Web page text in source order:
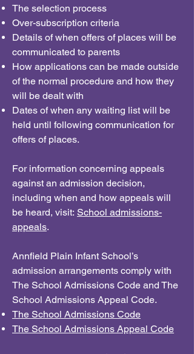
The selection process
Over-subscription criteria
Details of when offers of places will be
communicated to parents
How applications can be made outside
of the normal procedure and how they
will be dealt with
Dates of when any waiting list will be
held until following communication for
offers of places.
For information concerning appeals
against an admission decision,
including when and how appeals will
be heard, visit: School admissions-
appeals.
Annfield Plain Infant School’s
admission arrangements comply with
The School Admissions Code and The
School Admissions Appeal Code.
The School Admissions Code
The School Admissions Appeal Code